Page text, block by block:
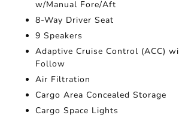
w/Manual Fore/Aft
8-Way Driver Seat
9 Speakers
Adaptive Cruise Control (ACC)
Follow
Air Filtration
Cargo Area Concealed Storage
Cargo Space Lights